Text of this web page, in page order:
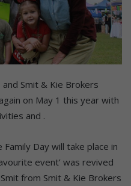
Smit & Kie Brokers
on May 1 this year with
and .
Day will take place in
event’ was revived
from Smit & Kie Brokers